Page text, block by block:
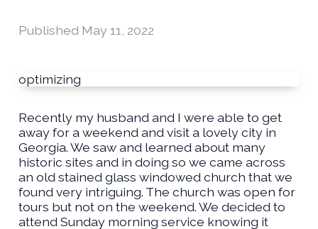
Published May 11, 2022
optimizing
Recently my husband and I were able to get
away for a weekend and visit a lovely city in
Georgia. We saw and learned about many
historic sites and in doing so we came across
an old stained glass windowed church that we
found very intriguing. The church was open for
tours but not on the weekend. We decided to
attend Sunday morning service knowing it